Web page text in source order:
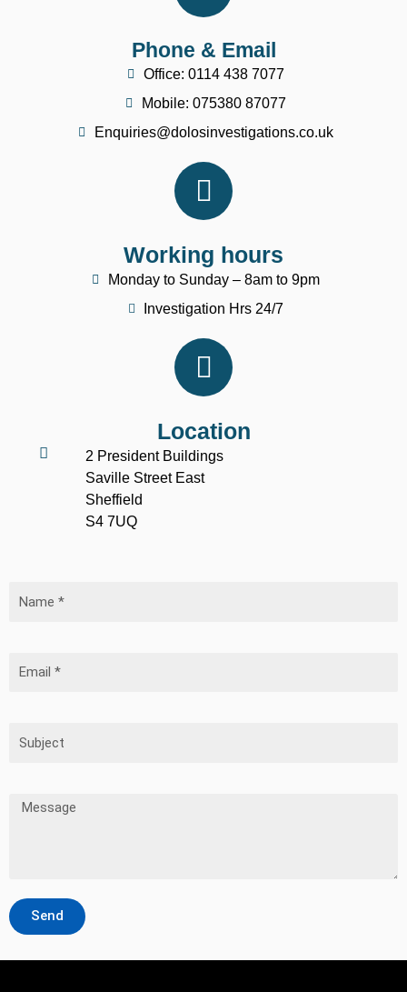
Phone & Email
Office: 0114 438 7077
Mobile: 075380 87077
Enquiries@dolosinvestigations.co.uk
Working hours
Monday to Sunday – 8am to 9pm
Investigation Hrs 24/7
Location
2 President Buildings
Saville Street East
Sheffield
S4 7UQ
Send